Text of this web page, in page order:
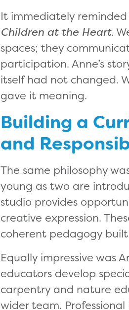
It immediately
Children at the Heart.
spaces; they
participation. Anne’s
itself had not changed.
gave it meaning.
Building a
and
The same philosophy
young as two are
studio provides
creative expression.
coherent pedagogy
Equally impressive was
educators develop
carpentry and nature
wider team.